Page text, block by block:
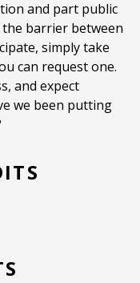
and part public
barrier between
simply take
can request one.
and expect
we been putting